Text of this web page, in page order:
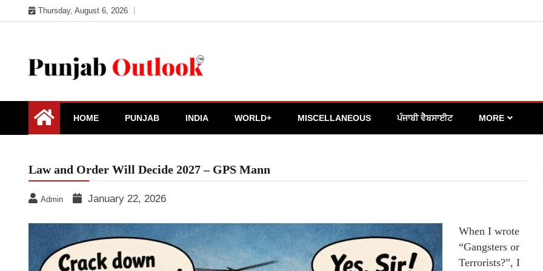
to
Thursday, August 6, 2026
Punjab Outlook
HOME PUNJAB INDIA WORLD+ MISCELLANEOUS ਪੰਜਾਬੀ ਵੈਬਸਾਈਟ MORE
Law and Order Will Decide 2027 – GPS Mann
Admin January 22, 2026
When I wrote
“Gangsters or
Terrorists?”, I